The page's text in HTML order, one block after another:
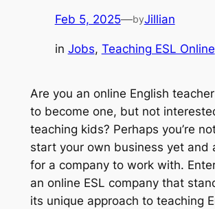
Feb 5, 2025—byJillian
in Jobs, Teaching ESL Online
Are you an online English
to become one, but not
teaching kids? Perhaps you’re
start your own business yet and
for a company to work with.
an online ESL company that
its unique approach to teaching